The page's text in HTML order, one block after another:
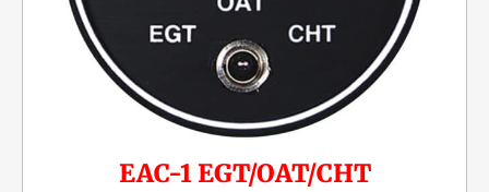
EAC-1 EGT/OAT/CHT